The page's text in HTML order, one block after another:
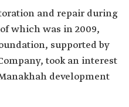
and repair during
which was in 2009,
supported by
took an interest
development